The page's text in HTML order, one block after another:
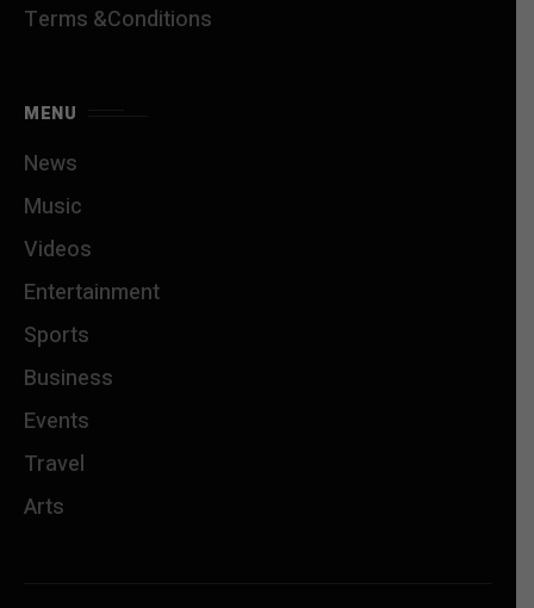
Terms &Conditions
MENU
News
Music
Videos
Entertainment
Sports
Business
Events
Travel
Arts